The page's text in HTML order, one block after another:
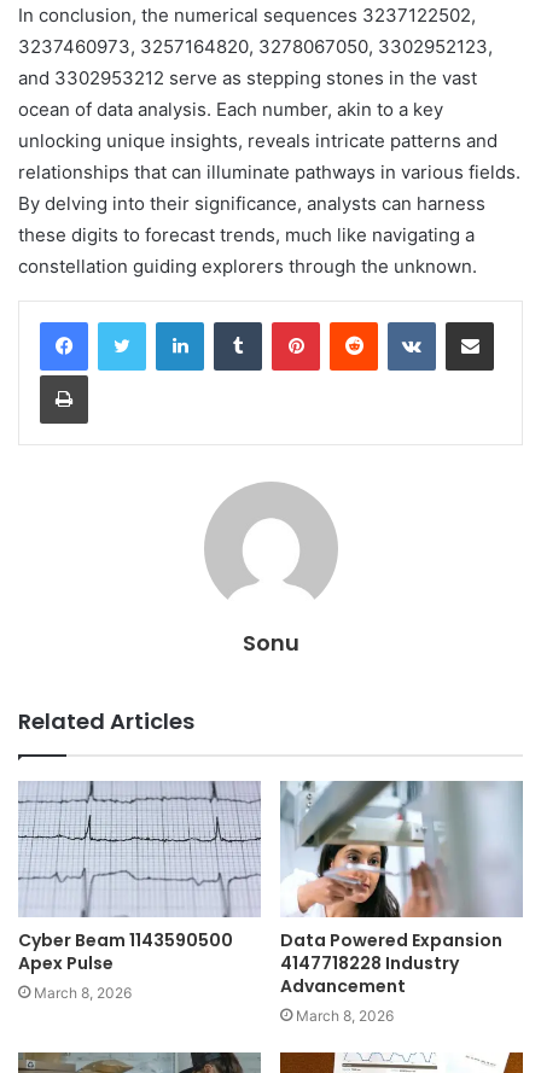
In conclusion, the numerical sequences 3237122502,
3237460973, 3257164820, 3278067050, 3302952123,
and 3302953212 serve as stepping stones in the vast
ocean of data analysis. Each number, akin to a key
unlocking unique insights, reveals intricate patterns and
relationships that can illuminate pathways in various fields.
By delving into their significance, analysts can harness
these digits to forecast trends, much like navigating a
constellation guiding explorers through the unknown.
LinkedInTumblr PinterestReddit VKontakteShare via Email
Print
Sonu
Related Articles
Cyber Beam 1143590500
Apex Pulse
March 8, 2026
Data Powered Expansion
4147718228 Industry
Advancement
March 8, 2026